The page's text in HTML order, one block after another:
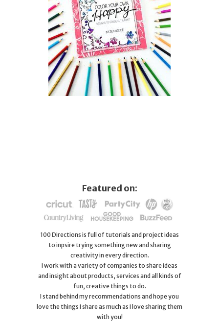
Featured on:
100 Directions is full of tutorials and project ideas
to inpsire trying something new and sharing
creativity in every direction.
I work with a variety of companies to share ideas
and insight about products, services and all kinds of
fun, creative things to do.
I stand behind my recommendations and hope you
love the things I share as much as I love sharing them
with you!